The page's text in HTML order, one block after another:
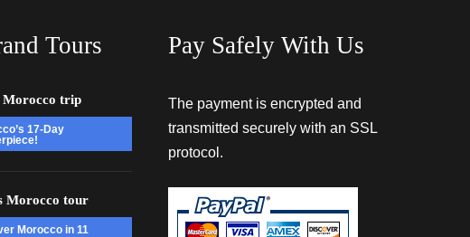
Tours
Morocco trip
17-Day
Morocco tour
Morocco in 11
Pay Safely With Us
The payment is encrypted and
transmitted securely with an SSL
protocol.